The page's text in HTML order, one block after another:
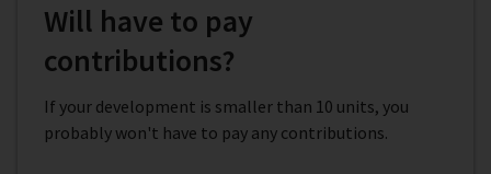
Will have to pay
contributions?
If your development is smaller than 10 units, you
probably won't have to pay any contributions.